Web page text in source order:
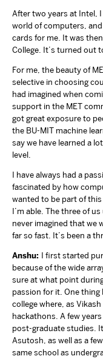
After two years at Intel,
world of computers,
cards for me. It was
College. It’s turned out
For me, the beauty of
selective in choosing
had imagined when
support in the MET
got great exposure to
the BU-MIT machine
say we have learned a
level.
I have always had a
fascinated by how
wanted to be part of
I’m able. The three of
never imagined that we
far so fast. It’s been a
Anshu: I first started
because of the wide
sure at what point
passion for it. One
college where, as
hackathons. A few
post-graduate studies.
Asutosh, as well as a
same school as